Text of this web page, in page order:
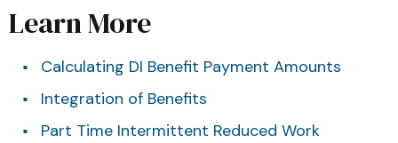
Learn More
Calculating DI Benefit Payment Amounts
Integration of Benefits
Part Time Intermittent Reduced Work